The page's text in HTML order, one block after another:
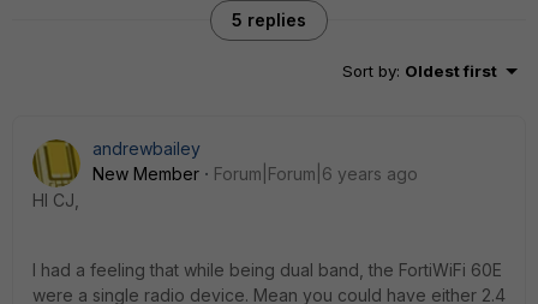
5 replies
Sort by: Oldest first
andrewbailey
New Member
Forum|Forum|6 years ago
HI CJ,
I had a feeling that while being dual band, the FortiWiFi 60E
were a single radio device. Mean you could have either 2.4